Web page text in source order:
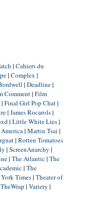
| Cahiers du
| Complex |
| Deadline|
Comment| Film
| Final Girl Pop Chat|
| James Rocarols|
| Little White Lies|
| Martin Tsai |
| Rotten Tomatoes
| ScreenAnarchy |
| The Atlantic| The
| The
Times| Theater of
TheWrap | Variety |